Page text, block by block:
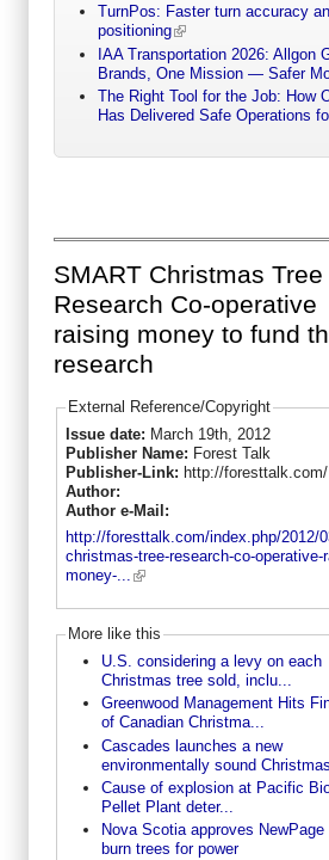
TurnPos: Faster turn accuracy
positioning
IAA Transportation 2026: Allgon
Brands, One Mission — Safer
The Right Tool for the Job: How
Has Delivered Safe Operations
SMART Christmas Tree
Research Co-operative
raising money to fund
research
External Reference/Copyright
Issue date: March 19th, 2012
Publisher Name: Forest Talk
Publisher-Link: http://foresttalk.com/
Author:
Author e-Mail:
http://foresttalk.com/index.php/2012/
christmas-tree-research-co-operative-
money-...
More like this
U.S. considering a levy on each
Christmas tree sold, inclu...
Greenwood Management Hits
of Canadian Christma...
Cascades launches a new
environmentally sound Christmas
Cause of explosion at Pacific
Pellet Plant deter...
Nova Scotia approves NewPage
burn trees for power